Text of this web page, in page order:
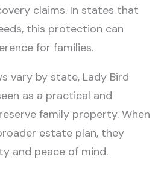
claims. In states that
this protection can
for families.
vary by state, Lady Bird
as a practical and
family property. When
estate plan, they
and peace of mind.